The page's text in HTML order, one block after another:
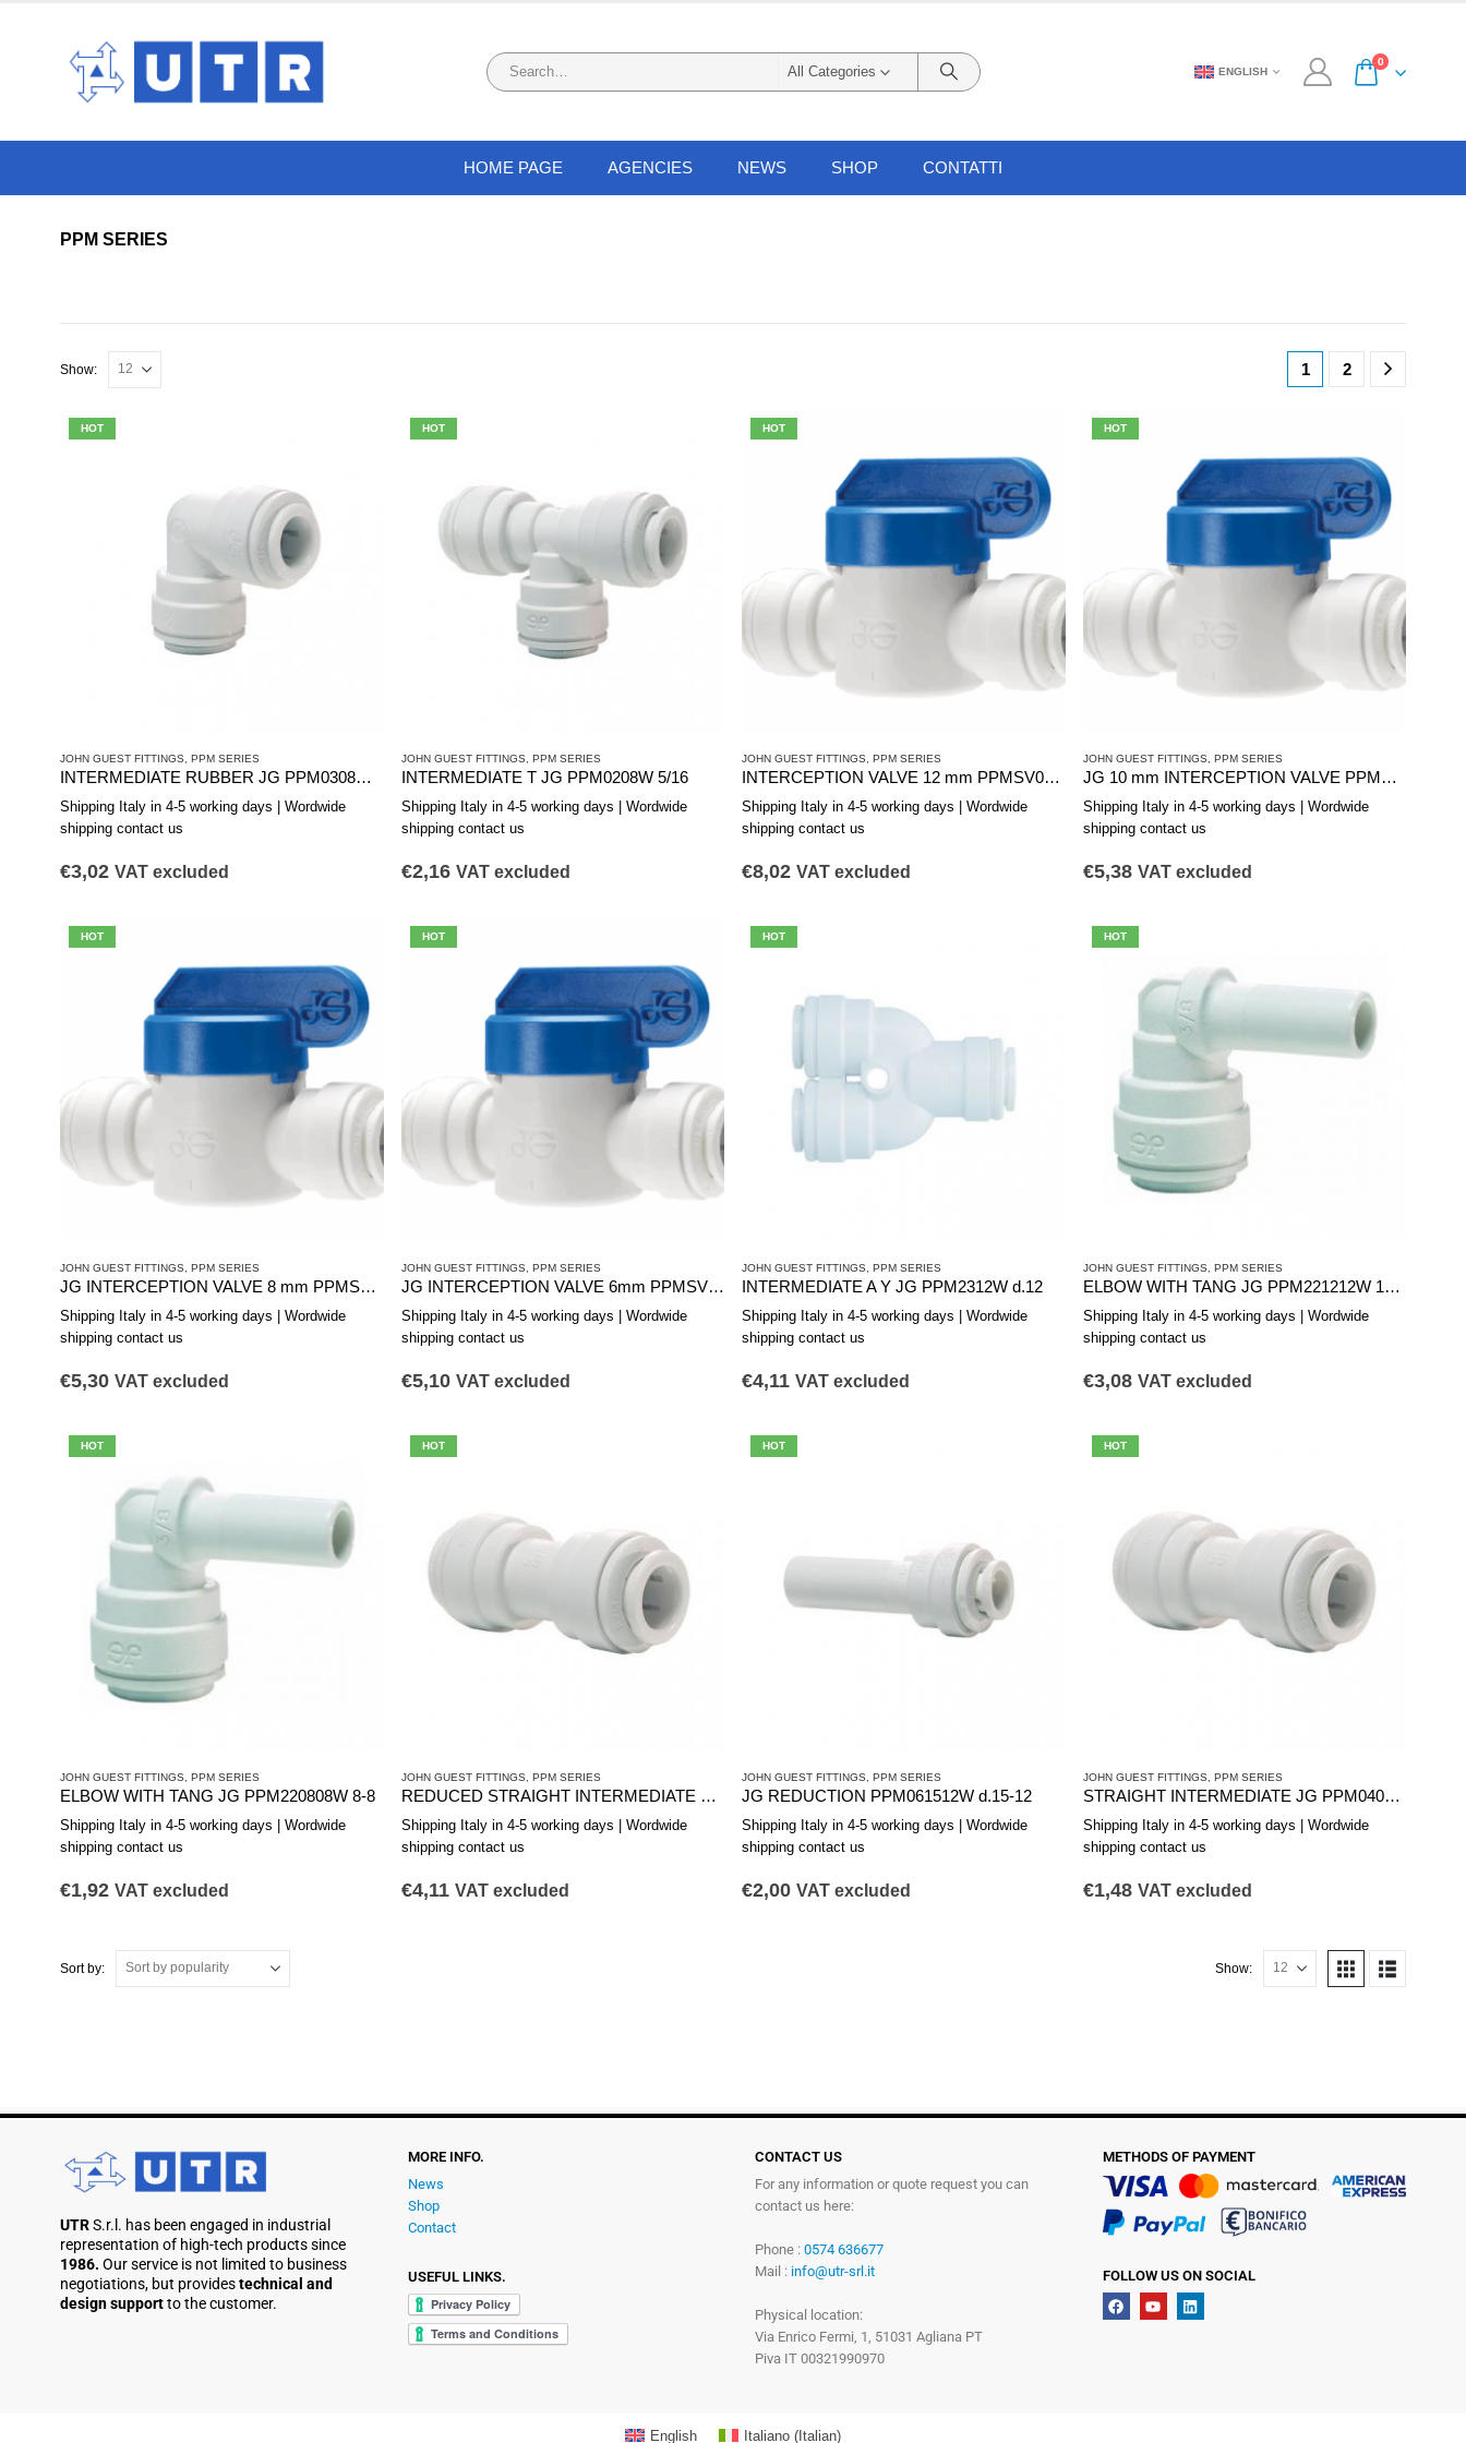
All Categories ENGLISH
0
HOME PAGE AGENCIES NEWS SHOP CONTATTI
PPM SERIES
Sort by: Show:
HOT
JOHN GUEST FITTINGS, PPM SERIES
INTERMEDIATE RUBBER JG PPM0308W d.12
Shipping Italy in 4-5 working days | Wordwide
shipping contact us
€3,02 VAT excluded
HOT
JOHN GUEST FITTINGS, PPM SERIES
INTERMEDIATE T JG PPM0208W 5/16
Shipping Italy in 4-5 working days | Wordwide
shipping contact us
€2,16 VAT excluded
HOT
JOHN GUEST FITTINGS, PPM SERIES
INTERCEPTION VALVE 12 mm PPMSV041212W
Shipping Italy in 4-5 working days | Wordwide
shipping contact us
€8,02 VAT excluded
HOT
JOHN GUEST FITTINGS, PPM SERIES
JG 10 mm INTERCEPTION VALVE PPMSV041010W
Shipping Italy in 4-5 working days | Wordwide
shipping contact us
€5,38 VAT excluded
HOT
JOHN GUEST FITTINGS PPM SERIES
JG INTERCEPTION VALVE 8 mm PPMSV040808W
Shipping Italy in 4-5 working days | Wordwide
shipping contact us
€5,30 VAT excluded
HOT
JOHN GUEST FITTINGS PPM SERIES
JG INTERCEPTION VALVE 6mm PPMSV040606W
Shipping Italy in 4-5 working days | Wordwide
shipping contact us
€5,10 VAT excluded
HOT
JOHN GUEST FITTINGS PPM SERIES
INTERMEDIATE A Y JG PPM2312W d.12
Shipping Italy in 4-5 working days | Wordwide
shipping contact us
€4,11 VAT excluded
HOT
JOHN GUEST FITTINGS PPM SERIES
ELBOW WITH TANG JG PPM221212W 12-12
Shipping Italy in 4-5 working days | Wordwide
shipping contact us
€3,08 VAT excluded
HOT
JOHN GUEST FITTINGS PPM SERIES
ELBOW WITH TANG JG PPM220808W 8-8
Shipping Italy in 4-5 working days | Wordwide
shipping contact us
€1,92 VAT excluded
HOT
JOHN GUEST FITTINGS PPM SERIES
REDUCED STRAIGHT INTERMEDIATE JG PPM201512W 15-12
Shipping Italy in 4-5 working days | Wordwide
shipping contact us
€4,11 VAT excluded
HOT
JOHN GUEST FITTINGS PPM SERIES
JG REDUCTION PPM061512W d.15-12
Shipping Italy in 4-5 working days | Wordwide
shipping contact us
€2,00 VAT excluded
HOT
JOHN GUEST FITTINGS PPM SERIES
STRAIGHT INTERMEDIATE JG PPM0408W 5/16
Shipping Italy in 4-5 working days | Wordwide
shipping contact us
€1,48 VAT excluded
Show: 1 2
UTRS.r.l. has been engaged in industrial
representation of high-tech products since
1986. Our service is not limited to business
negotiations, but providestechnical and
design supportto the customer.
MORE INFO.
News
Shop
Contact
USEFUL LINKS.
CONTACT US
For any information or quote request you can
contact us here:
Phone : 0574 636677
Mail : info@utr-srl.it
Physical location:
Via Enrico Fermi, 1, 51031 Agliana PT
Piva IT 00321990970
METHODS OF PAYMENT
FOLLOW US ON SOCIAL
English Italiano ( Italian)